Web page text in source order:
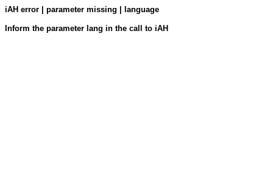
iAH error | parameter missing | language
Inform the parameter lang in the call to iAH